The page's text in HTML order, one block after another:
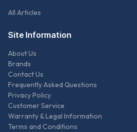
All Articles
Site Information
About Us
Brands
Contact Us
Frequently Asked Questions
Privacy Policy
Customer Service
Warranty & Legal Information
Terms and Conditions